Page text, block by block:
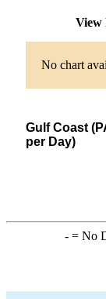
View
No chart
Gulf Coast
per Day)
-= No